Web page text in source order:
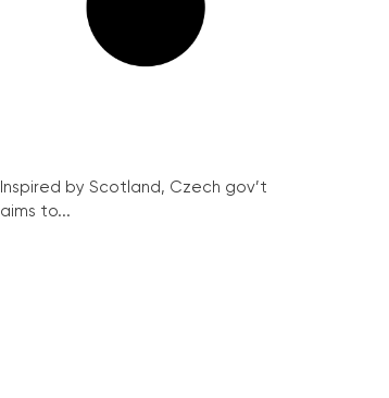
Inspired by Scotland, Czech gov’t
aims to...